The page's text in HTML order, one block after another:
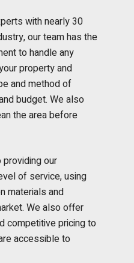
with nearly 30
our team has the
to handle any
property and
and method of
budget. We also
the area before
our
of service, using
materials and
We also offer
competitive pricing to
accessible to